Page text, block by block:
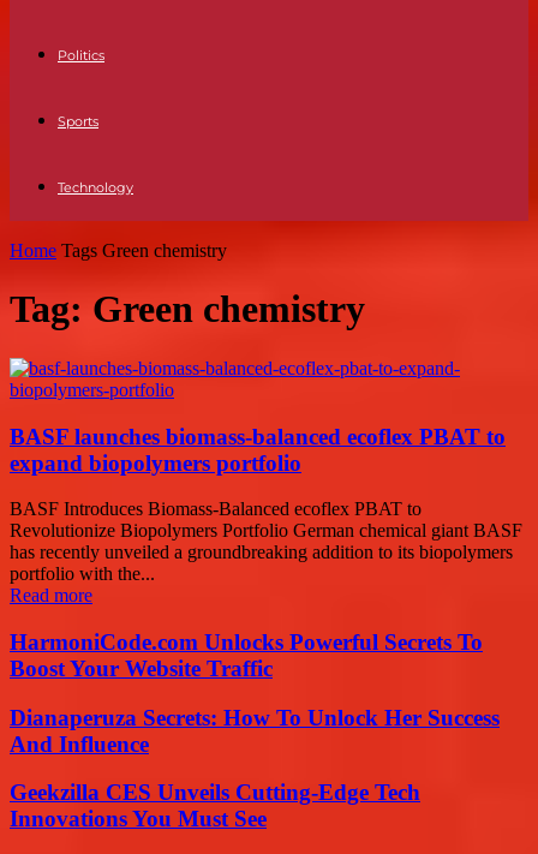
Politics
Sports
Technology
Home Tags Green chemistry
Tag: Green chemistry
BASF launches biomass-balanced ecoflex PBAT to
expand biopolymers portfolio
BASF Introduces Biomass-Balanced ecoflex PBAT to
Revolutionize Biopolymers Portfolio German chemical giant BASF
has recently unveiled a groundbreaking addition to its biopolymers
portfolio with the...
Read more
HarmoniCode.com Unlocks Powerful Secrets To
Boost Your Website Traffic
Dianaperuza Secrets: How To Unlock Her Success
And Influence
Geekzilla CES Unveils Cutting-Edge Tech
Innovations You Must See